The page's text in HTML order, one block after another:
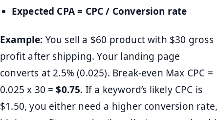
Expected CPA = CPC / Conversion rate
Example: You sell a $60 product with $30 gross
profit after shipping. Your landing page
converts at 2.5% (0.025). Break-even Max CPC =
0.025 x 30 =$0.75. If a keyword’s likely CPC is
$1.50, you either need a higher conversion rate,